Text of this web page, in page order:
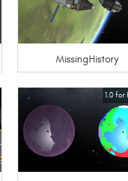
MissingHistory
1.0 for